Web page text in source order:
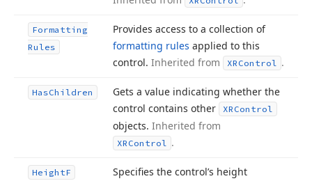
Formatting
Rules
Provides access to a collection of
formatting rules applied to this
control. Inherited from XRControl .
HasChildren
Gets a value indicating whether the
control contains other
XRControl
objects. Inherited from
XRControl .
HeightF
Specifies the control’s height